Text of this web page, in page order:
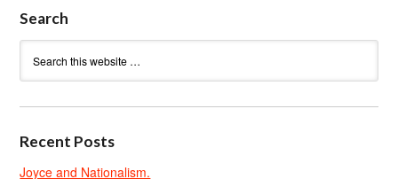
Search
Recent Posts
Joyce and Nationalism.